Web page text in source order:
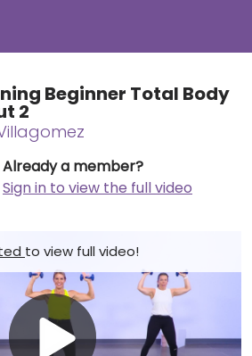
Beginner Total Body
2
Already a member?
Sign in to view the full video
to view full video!